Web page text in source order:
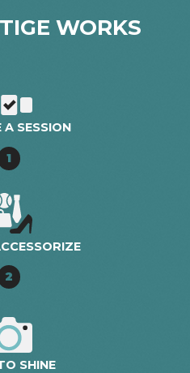
WORKS
A SESSION
1
2
SHINE